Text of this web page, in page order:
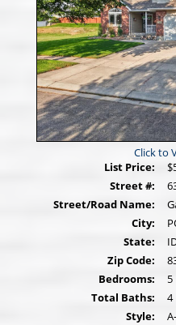
Click to
List Price:
Street #:
Street/Road Name:
City:
State:
Zip Code:
Bedrooms:
5
Total Baths:
4
Style: